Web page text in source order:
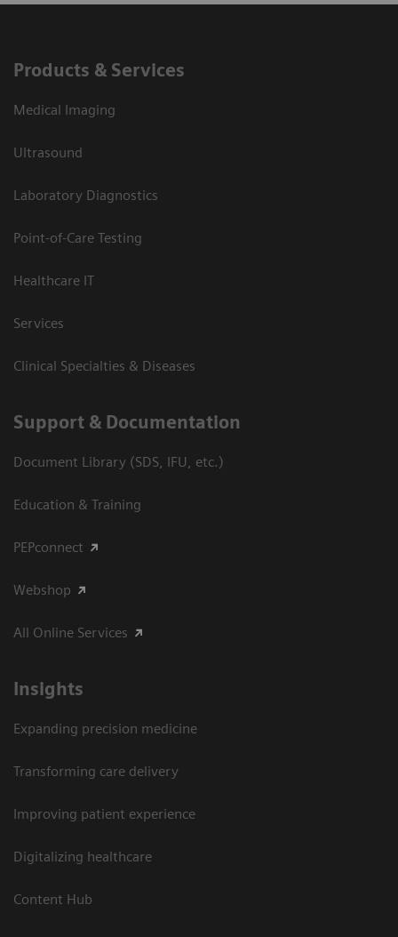
Products & Services
Medical Imaging
Ultrasound
Laboratory Diagnostics
Point-of-Care Testing
Healthcare IT
Services
Clinical Specialties & Diseases
Support & Documentation
Document Library (SDS, IFU, etc.)
Education & Training
PEPconnect
Webshop
All Online Services
Insights
Expanding precision medicine
Transforming care delivery
Improving patient experience
Digitalizing healthcare
Content Hub